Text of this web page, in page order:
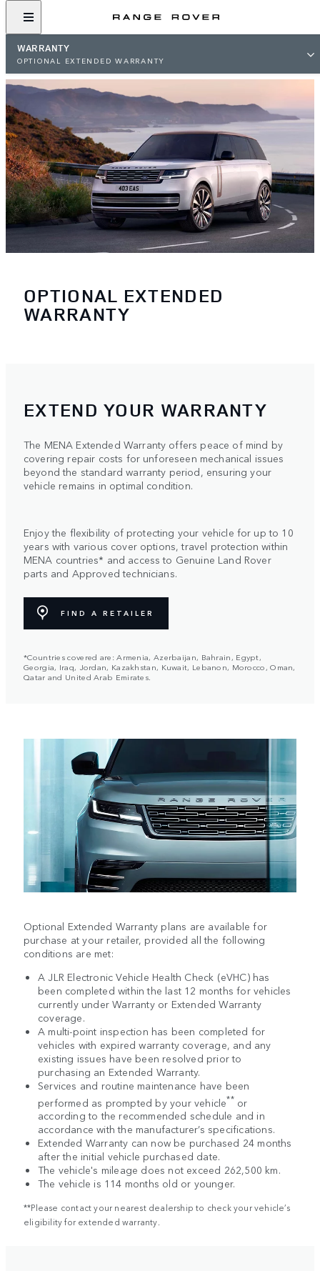
WARRANTY
OPTIONAL EXTENDED WARRANTY
OPTIONAL EXTENDED
WARRANTY
EXTEND YOUR WARRANTY
The MENA Extended Warranty offers peace of mind by
covering repair costs for unforeseen mechanical issues
beyond the standard warranty period, ensuring your
vehicle remains in optimal condition.
Enjoy the flexibility of protecting your vehicle for up to 10
years with various cover options, travel protection within
MENA countries* and access to Genuine Land Rover
parts and Approved technicians.
FIND A RETAILER
*Countries covered are: Armenia, Azerbaijan, Bahrain, Egypt,
Georgia, Iraq, Jordan, Kazakhstan, Kuwait, Lebanon, Morocco, Oman,
Qatar and United Arab Emirates.
Optional Extended Warranty plans are available for
purchase at your retailer, provided all the following
conditions are met:
A JLR Electronic Vehicle Health Check (eVHC) has
been completed within the last 12 months for vehicles
currently under Warranty or Extended Warranty
coverage.
A multi-point inspection has been completed for
vehicles with expired warranty coverage, and any
existing issues have been resolved prior to
purchasing an Extended Warranty.
Services and routine maintenance have been
performed as prompted by your vehicle**or
according to the recommended schedule and in
accordance with the manufacturer’s specifications.
Extended Warranty can now be purchased 24 months
after the initial vehicle purchased date.
The vehicle's mileage does not exceed 262,500 km.
The vehicle is 114 months old or younger.
**Please contact your nearest dealership to check your vehicle’s
eligibility for extended warranty.